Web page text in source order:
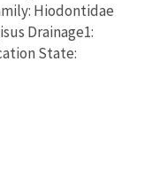
Hiodontidae
Drainage1:
State: